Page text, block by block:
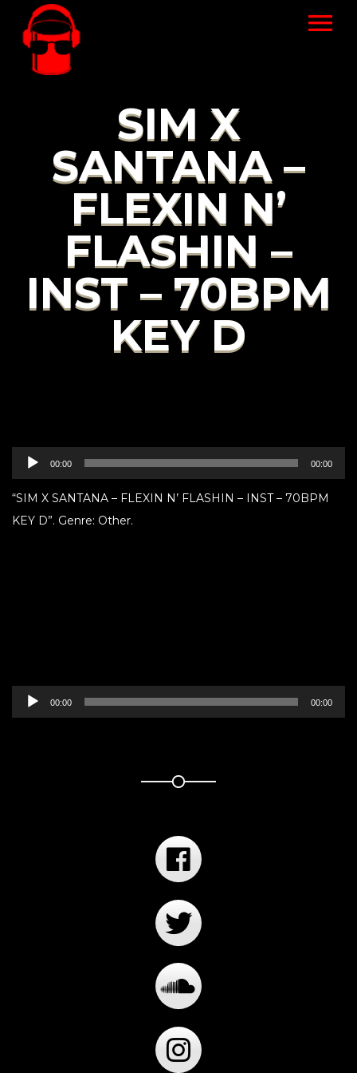
SIM X
SANTANA –
FLEXIN N’
FLASHIN –
INST – 70BPM
KEY D
Audio
Player
00:00 00:00
“SIM X SANTANA – FLEXIN N’ FLASHIN – INST – 70BPM
KEY D”. Genre: Other.
Audio
Player
00:00 00:00